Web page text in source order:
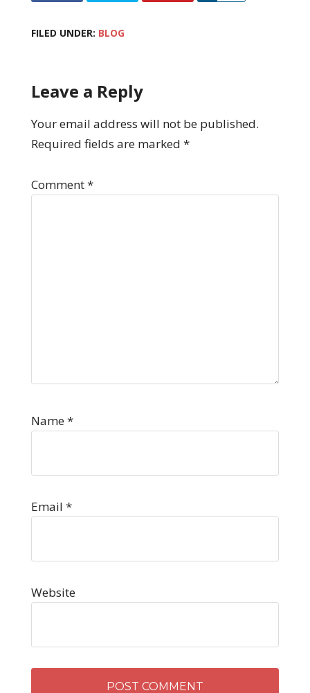
FILED UNDER: BLOG
Leave a Reply
Your email address will not be published.
Required fields are marked *
Comment*
Name*
Email *
Website